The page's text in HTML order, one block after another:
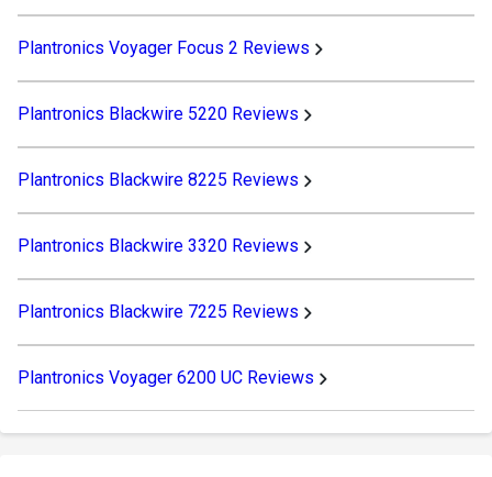
Plantronics Voyager Focus 2 Reviews
Plantronics Blackwire 5220 Reviews
Plantronics Blackwire 8225 Reviews
Plantronics Blackwire 3320 Reviews
Plantronics Blackwire 7225 Reviews
Plantronics Voyager 6200 UC Reviews